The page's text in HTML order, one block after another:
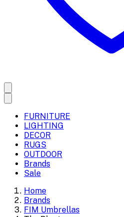
FURNITURE
LIGHTING
DECOR
RUGS
OUTDOOR
Brands
Sale
Home
Brands
FIM Umbrellas